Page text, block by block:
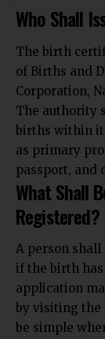
Who Shall
The birth
of Births and
Corporation,
The authority
births within
as primary
passport, and
What Shall
Registered?
A person
if the birth
application
by visiting the
be simple